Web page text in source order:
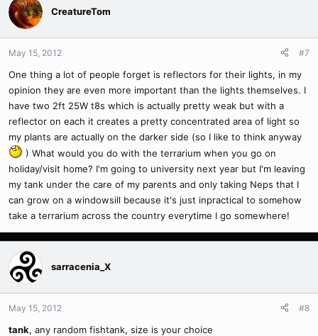
CreatureTom
May 15, 2012 #7
One thing a lot of people forget is reflectors for their lights, in my
opinion they are even more important than the lights themselves. I
have two 2ft 25W t8s which is actually pretty weak but with a
reflector on each it creates a pretty concentrated area of light so
my plants are actually on the darker side (so I like to think anyway
) What would you do with the terrarium when you go on
holiday/visit home? I'm going to university next year but I'm leaving
my tank under the care of my parents and only taking Neps that I
can grow on a windowsill because it's just inpractical to somehow
take a terrarium across the country everytime I go somewhere!
sarracenia_X
May 15, 2012 #8
tank, any random fishtank, size is your choice